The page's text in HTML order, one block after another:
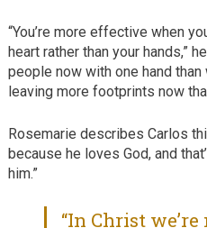
“You’re more effective when
heart rather than your hands,”
people now with one hand than
leaving more footprints now
Rosemarie describes Carlos
because he loves God, and
him.”
“In Christ